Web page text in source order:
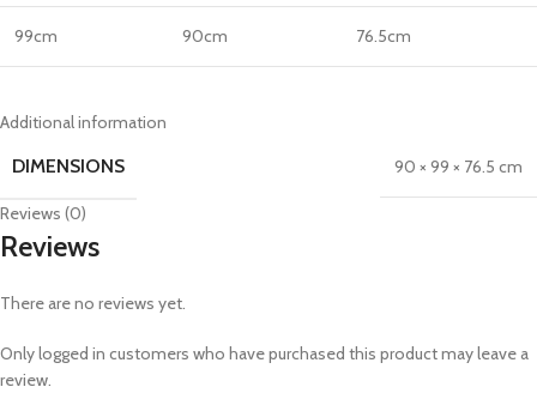
99cm 90cm 76.5cm
Additional information
DIMENSIONS 90 × 99 × 76.5 cm
Reviews (0)
Reviews
There are no reviews yet.
Only logged in customers who have purchased this product may leave a
review.